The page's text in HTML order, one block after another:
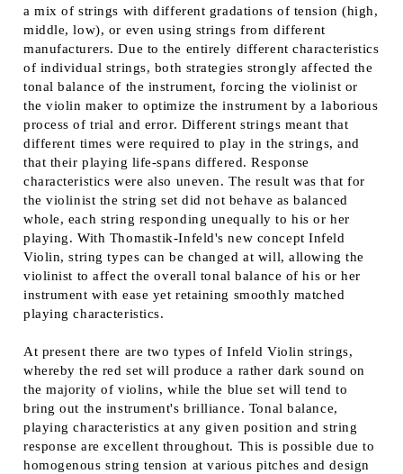
a mix of strings with different gradations of tension (high,
middle, low), or even using strings from different
manufacturers. Due to the entirely different characteristics
of individual strings, both strategies strongly affected the
tonal balance of the instrument, forcing the violinist or
the violin maker to optimize the instrument by a laborious
process of trial and error. Different strings meant that
different times were required to play in the strings, and
that their playing life-spans differed. Response
characteristics were also uneven. The result was that for
the violinist the string set did not behave as balanced
whole, each string responding unequally to his or her
playing. With Thomastik-Infeld's new concept Infeld
Violin, string types can be changed at will, allowing the
violinist to affect the overall tonal balance of his or her
instrument with ease yet retaining smoothly matched
playing characteristics.
At present there are two types of Infeld Violin strings,
whereby the red set will produce a rather dark sound on
the majority of violins, while the blue set will tend to
bring out the instrument's brilliance. Tonal balance,
playing characteristics at any given position and string
response are excellent throughout. This is possible due to
homogenous string tension at various pitches and design